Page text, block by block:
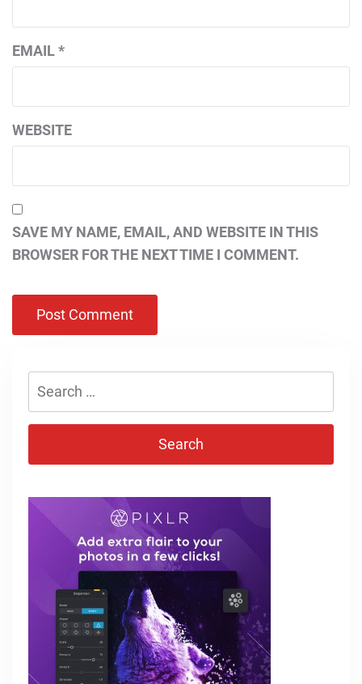
EMAIL*
WEBSITE
SAVE MY NAME, EMAIL, AND WEBSITE IN THIS
BROWSER FOR THE NEXT TIME I COMMENT.
Search